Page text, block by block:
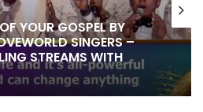
YOUR GOSPEL BY
SINGERS –
STREAMS WITH